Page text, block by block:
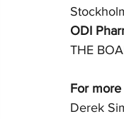
ODI
THE
For
Derek